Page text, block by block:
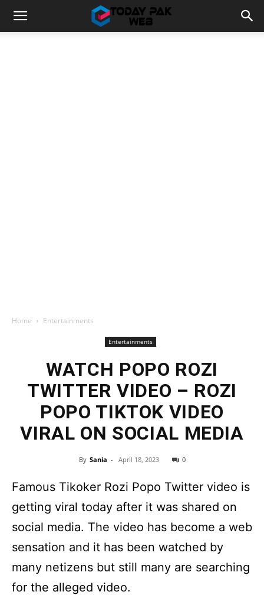
Home Entertainments
Entertainments
WATCH POPO ROZI
TWITTER VIDEO – ROZI
POPO TIKTOK VIDEO
VIRAL ON SOCIAL MEDIA
By Sania - April 18, 2023 0
Famous Tikoker Rozi Popo Twitter video is
getting viral today after it was shared on
social media. The video has become a web
sensation and it has been watched by
many netizens but still many are searching
for the alleged video.